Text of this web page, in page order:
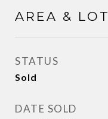
AREA & LOT
STATUS
Sold
DATE SOLD